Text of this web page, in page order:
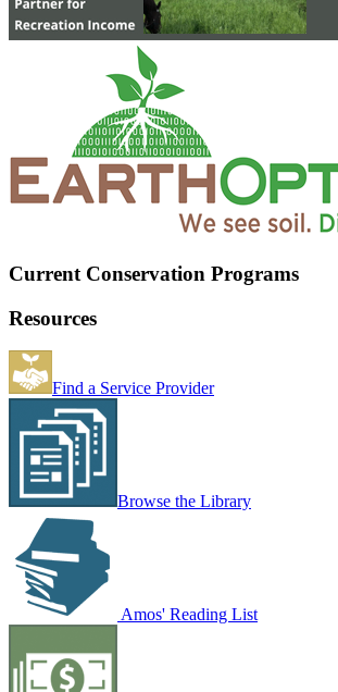
Current Conservation Programs
Resources
Find a Service Provider
Browse the Library
Amos' Reading List